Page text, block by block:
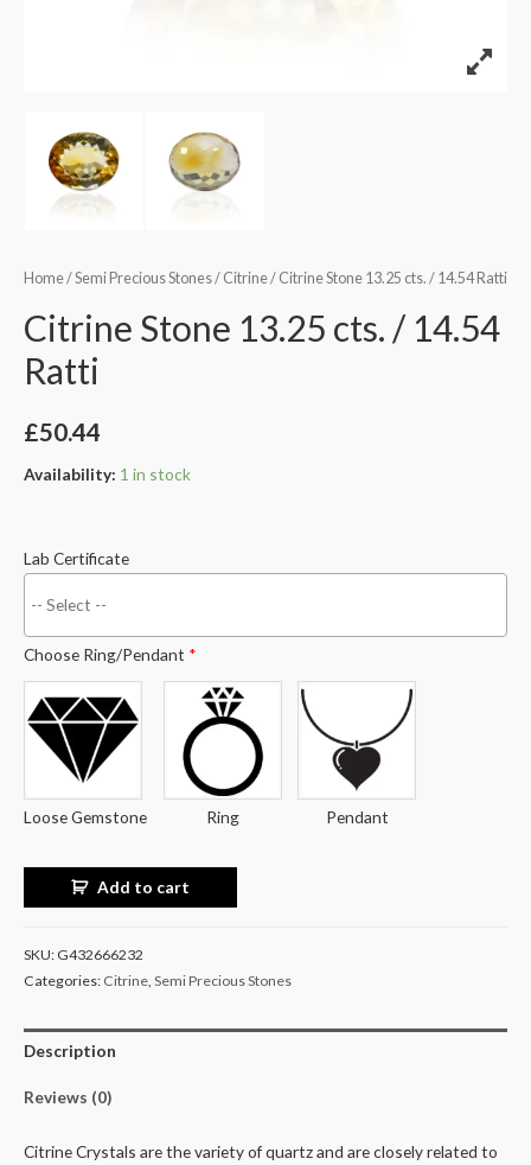
Home/Semi Precious Stones/ Citrine/ Citrine Stone 13.25 cts. / 14.54 Ratti
Citrine Stone 13.25 cts. / 14.54
Ratti
£50.44
Availability: 1 in stock
Lab Certificate
Choose Ring/Pendant *
Loose Gemstone Ring Pendant
Add to cart
SKU: G432666232
Categories: Citrine, Semi Precious Stones
Description
Reviews (0)
Citrine Crystals are the variety of quartz and are closely related to